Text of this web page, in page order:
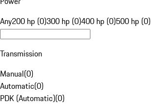
Any200 hp (0)300 hp (0)400 hp (0)500 hp (0)
Transmission
Manual(0)
Automatic(0)
PDK (Automatic)(0)